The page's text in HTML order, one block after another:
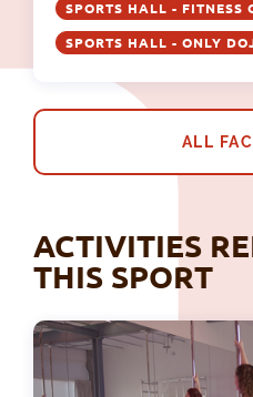
SPORTS HALL - FITNESS
SPORTS HALL - ONLY
ALL
ACTIVITIES
THIS SPORT